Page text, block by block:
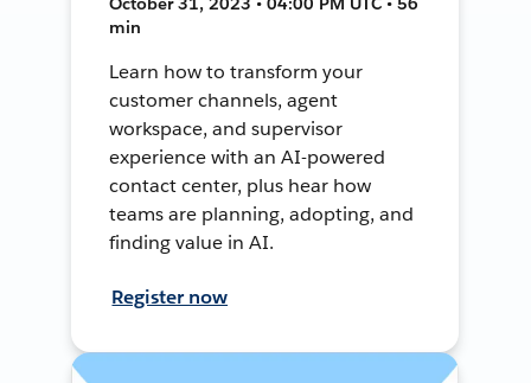
min
Learn how to transform your
customer channels, agent
workspace, and supervisor
experience with an AI-powered
contact center, plus hear how
teams are planning, adopting, and
finding value in AI.
Register now